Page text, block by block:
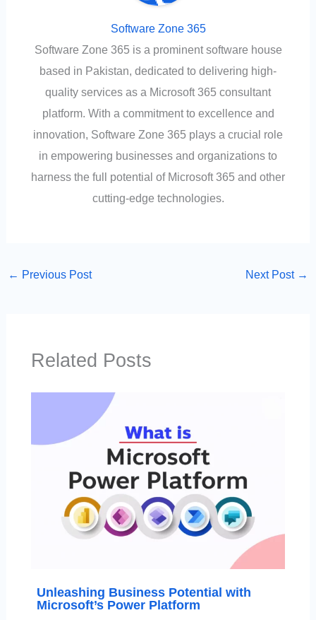
Software Zone 365
Software Zone 365 is a prominent software house
based in Pakistan, dedicated to delivering high-
quality services as a Microsoft 365 consultant
platform. With a commitment to excellence and
innovation, Software Zone 365 plays a crucial role
in empowering businesses and organizations to
harness the full potential of Microsoft 365 and other
cutting-edge technologies.
← Previous Post Next Post →
Related Posts
Unleashing Business Potential with
Microsoft’s Power Platform